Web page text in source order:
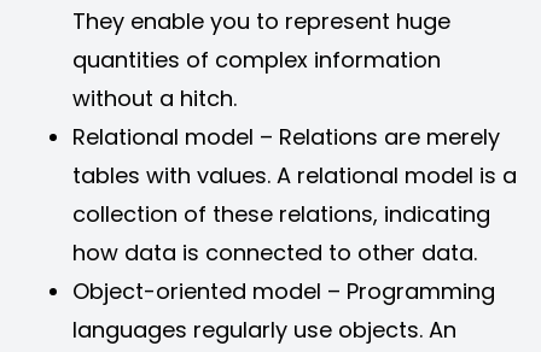
They enable you to represent huge
quantities of complex information
without a hitch.
Relational model – Relations are merely
tables with values. A relational model is a
collection of these relations, indicating
how data is connected to other data.
Object-oriented model – Programming
languages regularly use objects. An